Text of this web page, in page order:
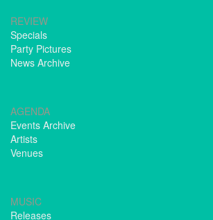
REVIEW
Specials
Party Pictures
News Archive
AGENDA
Events Archive
Artists
Venues
MUSIC
Releases